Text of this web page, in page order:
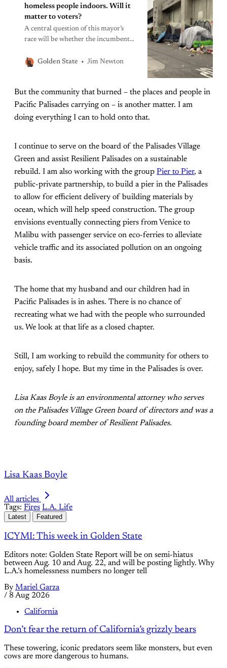
homeless people indoors. Will it
matter to voters?
A central question of this mayor’s
race will be whether the incumbent
shameful reality of a city that boasts
shelter.
Golden State Jim Newton
But the community that burned – the places and people in
Pacific Palisades carrying on – is another matter. I am
doing everything I can to hold onto that.
I continue to serve on the board of the Palisades Village
Green and assist Resilient Palisades on a sustainable
rebuild. I am also working with the group Pier to Pier, a
public-private partnership, to build a pier in the Palisades
to allow for efficient delivery of building materials by
ocean, which will help speed construction. The group
envisions eventually connecting piers from Venice to
Malibu with passenger service on eco-ferries to alleviate
vehicle traffic and its associated pollution on an ongoing
basis.
The home that my husband and our children had in
Pacific Palisades is in ashes. There is no chance of
recreating what we had with the people who surrounded
us. We look at that life as a closed chapter.
Still, I am working to rebuild the community for others to
enjoy, safely I hope. But my time in the Palisades is over.
Lisa Kaas Boyle is an environmental attorney who serves
on the Palisades Village Green board of directors and was a
founding board member of Resilient Palisades.
Lisa Kaas Boyle
All articles
Tags: Fires L.A. Life
Latest Featured
ICYMI: This week in Golden State
Editors note: Golden State Report will be on semi-hiatus
between Aug. 10 and Aug. 22, and will be posting lightly. Why
L.A.’s homelessness numbers no longer tell
By Mariel Garza
/ 8 Aug 2026
California
Don’t fear the return of California’s grizzly bears
These towering, iconic predators seem like monsters, but even
cows are more dangerous to humans.